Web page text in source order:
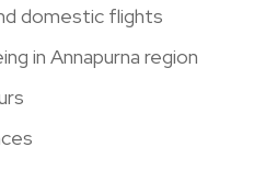
domestic flights
in Annapurna region